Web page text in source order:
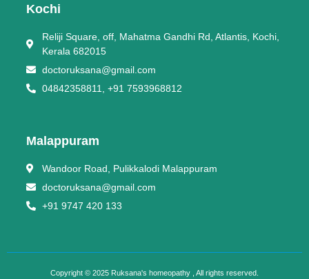
Kochi
Reliji Square, off, Mahatma Gandhi Rd, Atlantis, Kochi,
Kerala 682015
doctoruksana@gmail.com
04842358811, +91 7593968812
Malappuram
Wandoor Road, Pulikkalodi Malappuram
doctoruksana@gmail.com
+91 9747 420 133
Copyright © 2025 Ruksana's homeopathy , All rights reserved.